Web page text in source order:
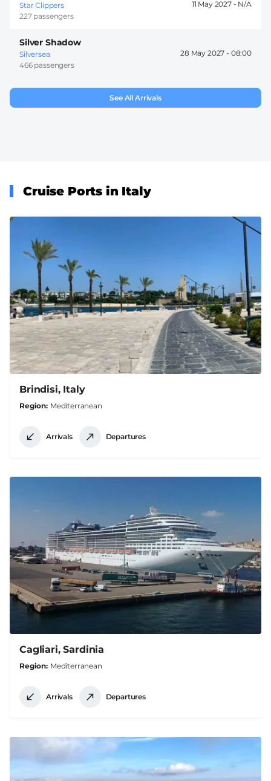
Star Clippers
227 passengers
11 May 2027 -
Silver Shadow
Silversea
466 passengers
28 May 2027 - 08:00
See All Arrivals
Cruise Ports in Italy
Brindisi, Italy
Region Mediterranean
Arrivals Departures
Cagliari, Sardinia
Region Mediterranean
Arrivals Departures